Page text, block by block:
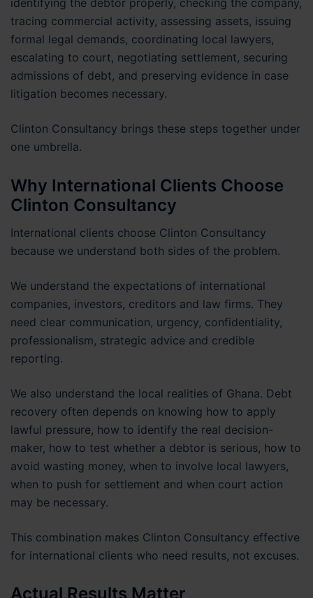
tracing commercial activity, assessing assets, issuing
formal legal demands, coordinating local lawyers,
escalating to court, negotiating settlement, securing
admissions of debt, and preserving evidence in case
litigation becomes necessary.
Clinton Consultancy brings these steps together under
one umbrella.
Why International Clients Choose
Clinton Consultancy
International clients choose Clinton Consultancy
because we understand both sides of the problem.
We understand the expectations of international
companies, investors, creditors and law firms. They
need clear communication, urgency, confidentiality,
professionalism, strategic advice and credible
reporting.
We also understand the local realities of Ghana. Debt
recovery often depends on knowing how to apply
lawful pressure, how to identify the real decision-
maker, how to test whether a debtor is serious, how to
avoid wasting money, when to involve local lawyers,
when to push for settlement and when court action
may be necessary.
This combination makes Clinton Consultancy effective
for international clients who need results, not excuses.
Actual Results Matter